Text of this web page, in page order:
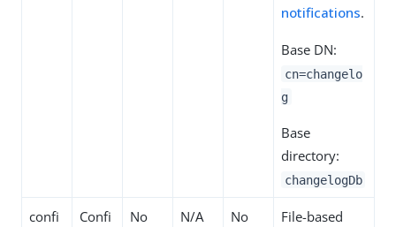
notifications.
Base DN:
cn=changelo
g
Base
directory:
changelogDb
confi
Confi
No N/A No
File-based